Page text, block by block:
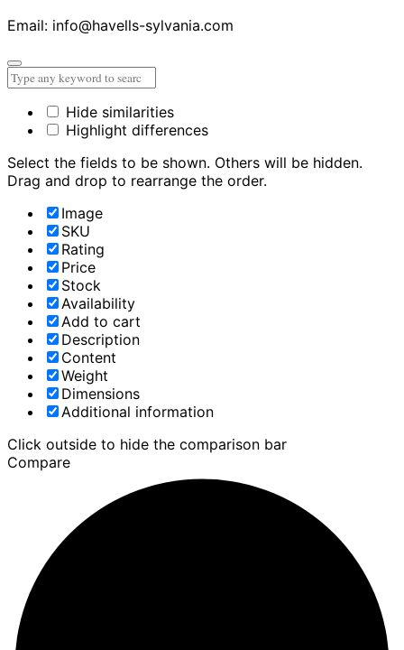
Email: info@havells-sylvania.com
Hide similarities
Highlight differences
Select the fields to be shown. Others will be hidden.
Drag and drop to rearrange the order.
Image
SKU
Rating
Price
Stock
Availability
Add to cart
Description
Content
Weight
Dimensions
Additional information
Click outside to hide the comparison bar
Compare